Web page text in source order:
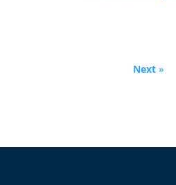
Next»